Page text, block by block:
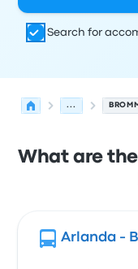
Search for
...
What are
Arlanda -